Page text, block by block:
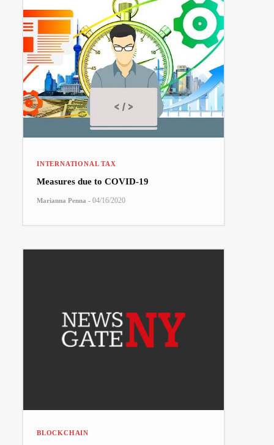
INTERNATIONAL TAX
Measures due to COVID-19
Marianna Penna - 04/16/2020
BLOCKCHAIN